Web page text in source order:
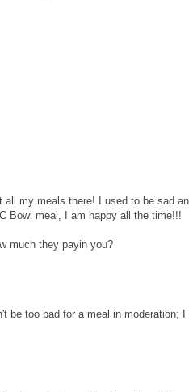
my meals there! I used to be sad
Bowl meal, I am happy all the time!!!
much they payin you?
be too bad for a meal in moderation; I